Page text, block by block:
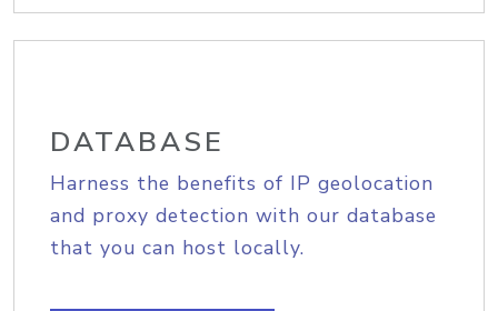
DATABASE
Harness the benefits of IP geolocation
and proxy detection with our database
that you can host locally.